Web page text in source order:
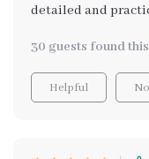
detailed and
30 guests found
Helpful